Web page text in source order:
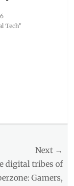
Tech"
Next →
digital tribes of
Gamers,